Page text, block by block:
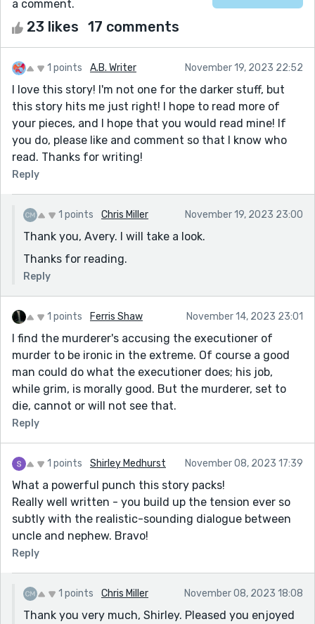
a comment.
23 likes 17 comments
1 points A.B. Writer November 19, 2023 22:52
I love this story! I'm not one for the darker stuff, but
this story hits me just right! I hope to read more of
your pieces, and I hope that you would read mine! If
you do, please like and comment so that I know who
read. Thanks for writing!
Reply
1 points Chris Miller November 19, 2023 23:00
Thank you, Avery. I will take a look.
Thanks for reading.
Reply
1 points Ferris Shaw November 14, 2023 23:01
I find the murderer's accusing the executioner of
murder to be ironic in the extreme. Of course a good
man could do what the executioner does; his job,
while grim, is morally good. But the murderer, set to
die, cannot or will not see that.
Reply
1 points Shirley Medhurst November 08, 2023 17:39
What a powerful punch this story packs!
Really well written - you build up the tension ever so
subtly with the realistic-sounding dialogue between
uncle and nephew. Bravo!
Reply
1 points Chris Miller November 08, 2023 18:08
Thank you very much, Shirley. Pleased you enjoyed